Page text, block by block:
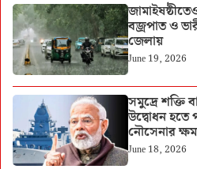
বজ্রপাত ও
জেলায়
June 19, 2026
সমুদ্রে শক্তি
উদ্বোধন হতে
নৌসেনার
June 18, 2026